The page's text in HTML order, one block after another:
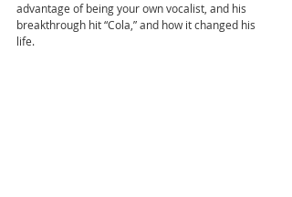
advantage of being your own vocalist, and his
breakthrough hit “Cola,” and how it changed his
life.